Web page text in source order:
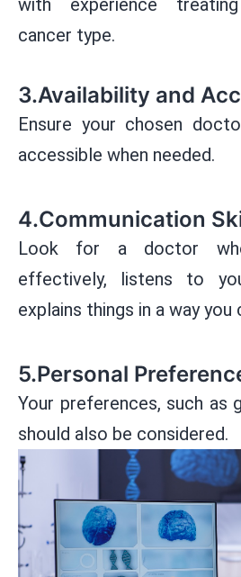
cancer type.
3.Availability and
Ensure your chosen
accessible when needed.
4.Communication
Look for a doctor
effectively, listens to
explains things in a way you
5.Personal
Your preferences, such as
should also be considered.